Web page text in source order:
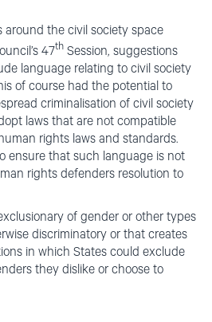
around the civil society space
47th Session, suggestions
language relating to civil society
of course had the potential to
criminalisation of civil society
laws that are not compatible
rights laws and standards.
ensure that such language is not
rights defenders resolution to
of gender or other types
discriminatory or that creates
in which States could exclude
they dislike or choose to